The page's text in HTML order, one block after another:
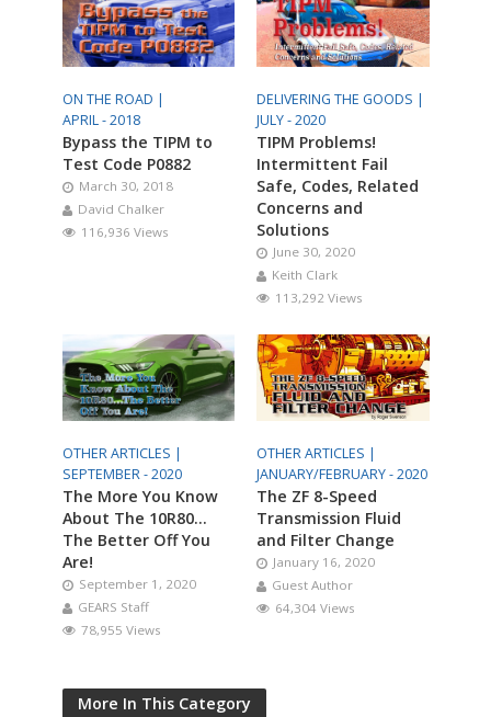
ON THE ROAD |
APRIL - 2018
Bypass the TIPM to
Test Code P0882
March 30, 2018
David Chalker
116,936 Views
DELIVERING THE GOODS |
JULY - 2020
TIPM Problems!
Intermittent Fail
Safe, Codes, Related
Concerns and
Solutions
June 30, 2020
Keith Clark
113,292 Views
OTHER ARTICLES |
SEPTEMBER - 2020
The More You Know
About The 10R80…
The Better Off You
Are!
September 1, 2020
GEARS Staff
78,955 Views
OTHER ARTICLES |
JANUARY/FEBRUARY - 2020
The ZF 8-Speed
Transmission Fluid
and Filter Change
January 16, 2020
Guest Author
64,304 Views
More In This Category